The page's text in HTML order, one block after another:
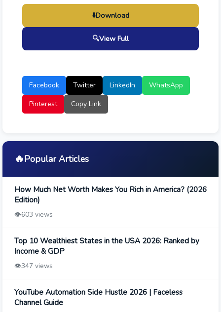
⬇️Download
🔍View Full
Facebook Twitter LinkedIn
WhatsApp
Pinterest
Copy Link
🔥Popular Articles
How Much Net Worth Makes You Rich in America? (2026
Edition)
👁️603 views
Top 10 Wealthiest States in the USA 2026: Ranked by
Income & GDP
👁️347 views
YouTube Automation Side Hustle 2026 | Faceless
Channel Guide